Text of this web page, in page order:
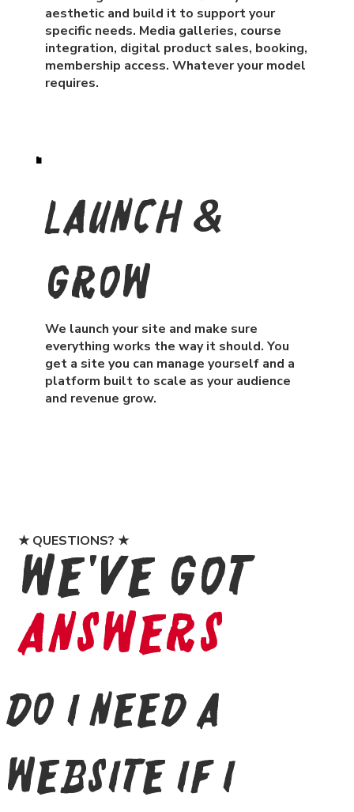
aesthetic and build it to support your
specific needs. Media galleries, course
integration, digital product sales, booking,
membership access. Whatever your model
requires.
Launch &
Grow
We launch your site and make sure
everything works the way it should. You
get a site you can manage yourself and a
platform built to scale as your audience
and revenue grow.
★ QUESTIONS? ★
We've Got
Answers
Do I need a
website if I